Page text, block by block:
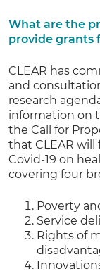
What are the
provide grants
CLEAR has
and
research
information on
the Call for
that CLEAR
Covid-19 on
covering four
Poverty
Service
Rights of